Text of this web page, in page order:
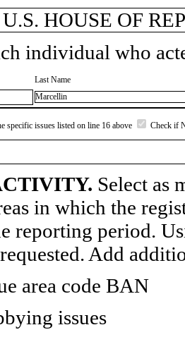
HOUSE OF
individual who
Last Name
Marcellin
specific issues listed on line 16 above Check if
Select as
in which the
reporting period.
Add
area code BAN
issues